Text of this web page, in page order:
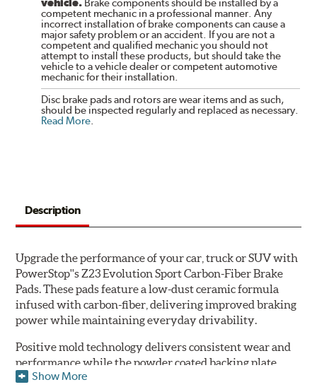
Brake components should be installed by a
competent mechanic in a professional manner. Any
incorrect installation of brake components can cause a
major safety problem or an accident. If you are not a
competent and qualified mechanic you should not
attempt to install these products, but should take the
vehicle to a vehicle dealer or competent automotive
mechanic for their installation.
Disc brake pads and rotors are wear items and as such,
should be inspected regularly and replaced as necessary.
Read More.
Description
Upgrade the performance of your car, truck or SUV with
PowerStop''s Z23 Evolution Sport Carbon-Fiber Brake
Pads. These pads feature a low-dust ceramic formula
infused with carbon-fiber, delivering improved braking
power while maintaining everyday drivability.
Positive mold technology delivers consistent wear and
performance while the powder coated backing plate
resists rust and corrosion. The brake pads are drop-in
Show More